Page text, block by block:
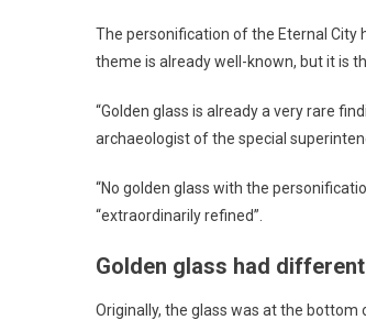
The personification of the Eternal City
theme is already well-known, but it is
“Golden glass is already a very rare
archaeologist of the special
“No golden glass with the
“extraordinarily refined”.
Golden glass had
Originally, the glass was at the bottom